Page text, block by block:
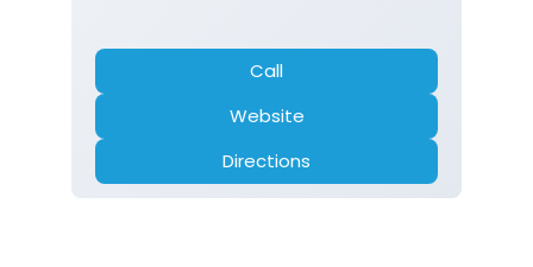
Gold Loan
Home Loan
Two Wheeler Loan